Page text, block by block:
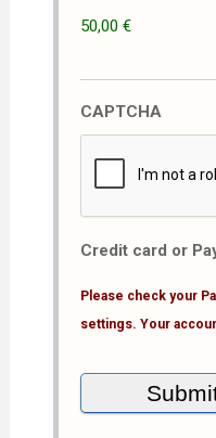
50,00 €
CAPTCHA
Credit card or
Please check your
settings. Your